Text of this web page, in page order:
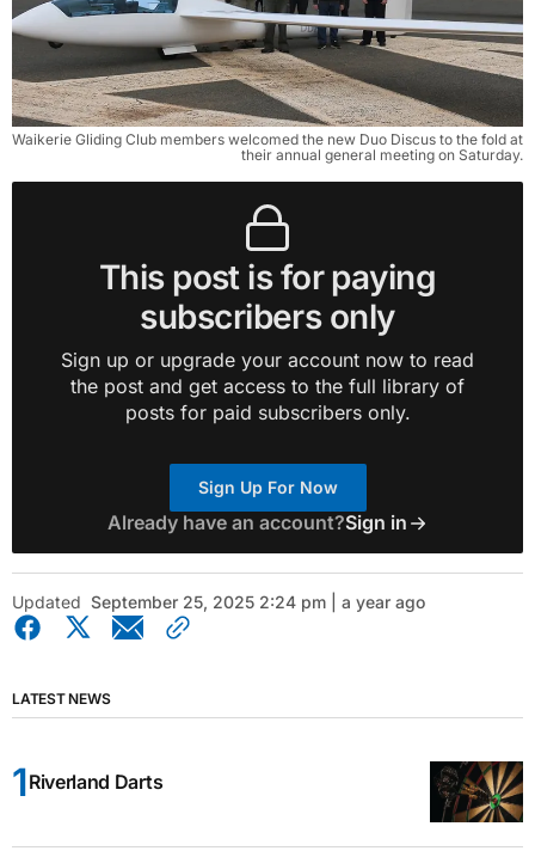
Waikerie Gliding Club members welcomed the new Duo Discus to the fold at
their annual general meeting on Saturday.
This post is for paying
subscribers only
Sign up or upgrade your account now to read
the post and get access to the full library of
posts for paid subscribers only.
Sign Up For Now
Already have an account?Sign in
Updated September 25, 2025 2:24 pm | a year ago
LATEST NEWS
Riverland Darts